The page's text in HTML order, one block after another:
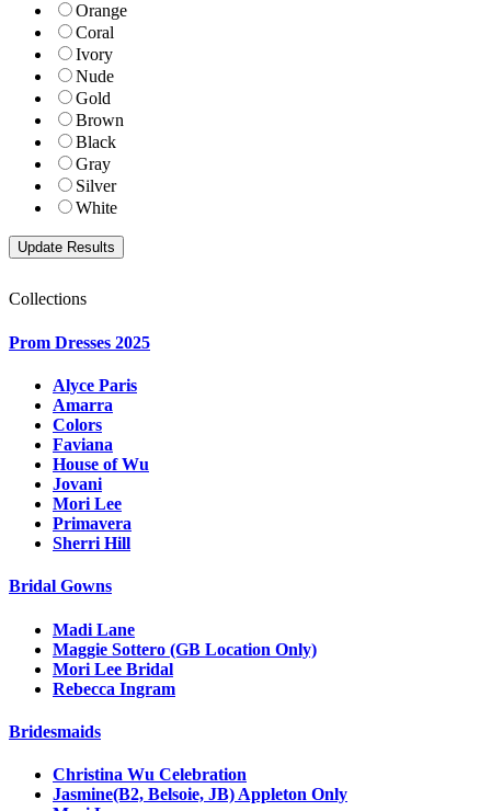
Orange
Coral
Ivory
Nude
Gold
Brown
Black
Gray
Silver
White
Collections
Prom Dresses 2025
Alyce Paris
Amarra
Colors
Faviana
House of Wu
Jovani
Mori Lee
Primavera
Sherri Hill
Bridal Gowns
Madi Lane
Maggie Sottero (GB Location Only)
Mori Lee Bridal
Rebecca Ingram
Bridesmaids
Christina Wu Celebration
Jasmine(B2, Belsoie, JB) Appleton Only